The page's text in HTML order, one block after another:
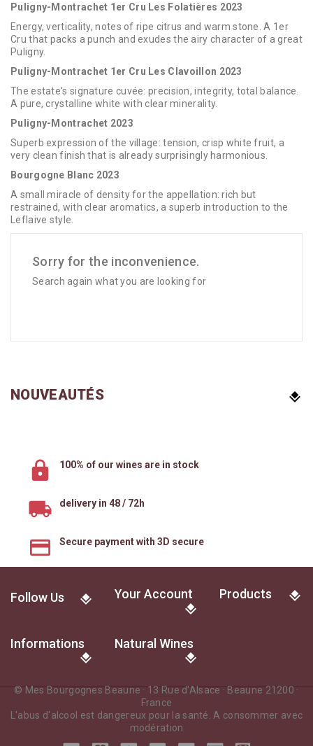
Puligny-Montrachet 1er Cru Les Folatières 2023
Energy, verticality, notes of ripe citrus and warm stone. A 1er
Cru that packs a punch and exudes the airy character of a great
Puligny.
Puligny-Montrachet 1er Cru Les Clavoillon 2023
The estate's signature cuvée: precision, integrity, total balance.
A pure, crystalline white with clear minerality.
Puligny-Montrachet 2023
Superb expression of the village: tension, crisp white fruit, a
very clean finish that is already surprisingly harmonious.
Bourgogne Blanc 2023
A small miracle of density for the appellation: rich but
restrained, with clear aromatics, a superb introduction to the
Leflaive style.
Sorry for the inconvenience.
Search again what you are looking for
NOUVEAUTÉS
100% of our wines are in stock
delivery in 48 / 72h
Secure payment with 3D secure
Follow Us Your Account Products
Informations Natural Wines
© Mes Bourgognes Beaune · 13 Rue d'Alsace · Beaune 21200 ·
France
L'abus d'alcool est dangereux pour la santé. A consommer avec
modération